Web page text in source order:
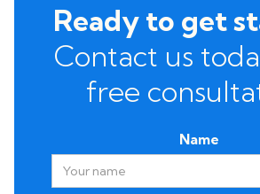
Ready to get
Contact us
free
Name